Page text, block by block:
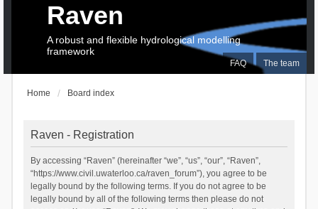
FAQ The team
Raven
A robust and flexible hydrological modelling
framework
Home Board index
Raven - Registration
By accessing “Raven” (hereinafter “we”, “us”, “our”, “Raven”,
“https://www.civil.uwaterloo.ca/raven_forum”), you agree to be
legally bound by the following terms. If you do not agree to be
legally bound by all of the following terms then please do not